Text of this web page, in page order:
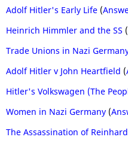
Adolf Hitler's Early Life (
Heinrich Himmler and the SS (
Trade Unions in Nazi
Adolf Hitler v John Heartfield (
Hitler's Volkswagen (The
Women in Nazi Germany (
The Assassination of